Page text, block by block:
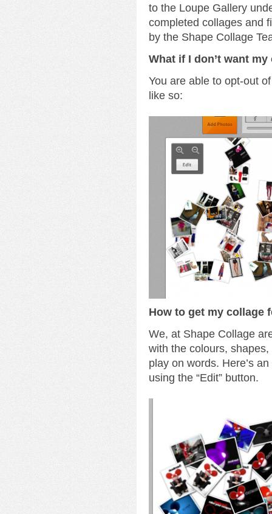
to the Loupe Gallery
completed collages and
by the Shape Collage
What if I don’t want
You are able to opt-out
like so:
How to get my collage
We, at Shape Collage
with the colours,
play on words. Here’s
using the “Edit” button.